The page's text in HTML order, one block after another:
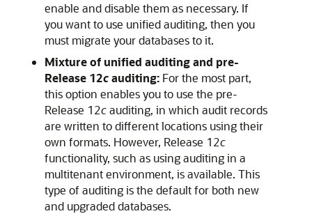
enable and disable them as necessary. If
you want to use unified auditing, then you
must migrate your databases to it.
Mixture of unified auditing and pre-
Release 12cauditing: For the most part,
this option enables you to use the pre-
Release 12cauditing, in which audit records
are written to different locations using their
own formats. However, Release 12c
functionality, such as using auditing in a
multitenant environment, is available. This
type of auditing is the default for both new
and upgraded databases.